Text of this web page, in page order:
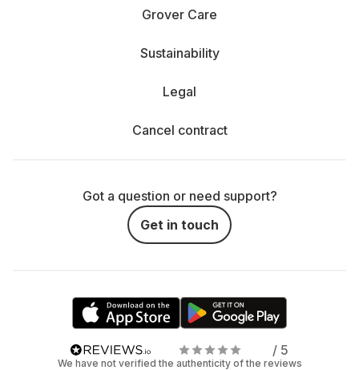
Grover Care
Sustainability
Legal
Cancel contract
Got a question or need support?
Get in touch
/ 5
We have not verified the authenticity of the reviews